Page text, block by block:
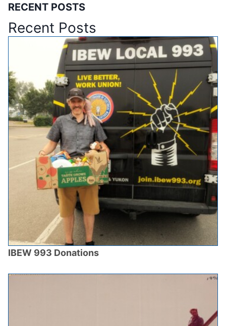
RECENT POSTS
Recent Posts
IBEW 993 Donations